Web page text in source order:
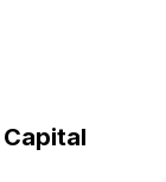
Capital